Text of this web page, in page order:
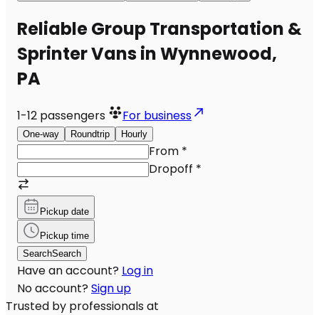
Reliable Group Transportation &
Sprinter Vans in Wynnewood,
PA
1-12 passengers For business
One-way Roundtrip Hourly
From *
Dropoff *
Pickup date
Pickup time
SearchSearch
Have an account? Log in
No account? Sign up
Trusted by professionals at